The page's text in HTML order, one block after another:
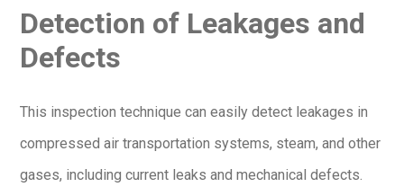
Detection of Leakages and
Defects
This inspection technique can easily detect leakages in
compressed air transportation systems, steam, and other
gases, including current leaks and mechanical defects.